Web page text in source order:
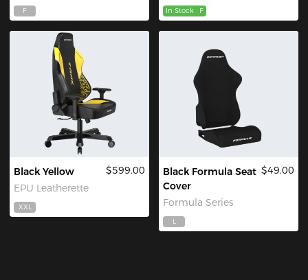
F In Stock F
Black Yellow
EPU Leatherette
$599.00
XXL
Black Formula Seat
Cover
Formula Series
$49.00
L